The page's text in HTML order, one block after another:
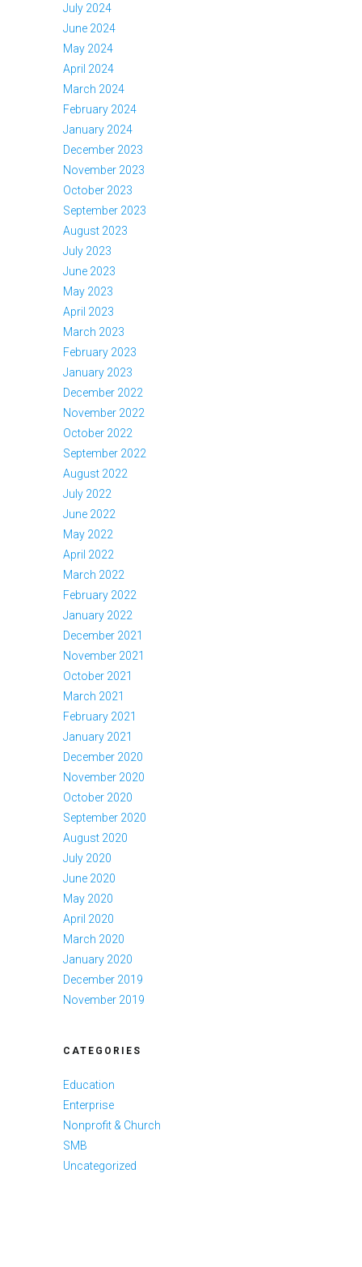
July 2024
June 2024
May 2024
April 2024
March 2024
February 2024
January 2024
December 2023
November 2023
October 2023
September 2023
August 2023
July 2023
June 2023
May 2023
April 2023
March 2023
February 2023
January 2023
December 2022
November 2022
October 2022
September 2022
August 2022
July 2022
June 2022
May 2022
April 2022
March 2022
February 2022
January 2022
December 2021
November 2021
October 2021
March 2021
February 2021
January 2021
December 2020
November 2020
October 2020
September 2020
August 2020
July 2020
June 2020
May 2020
April 2020
March 2020
January 2020
December 2019
November 2019
CATEGORIES
Education
Enterprise
Nonprofit & Church
SMB
Uncategorized